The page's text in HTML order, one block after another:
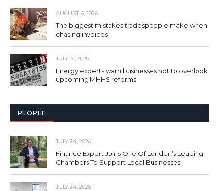
AUGUST 6, 2026
The biggest mistakes tradespeople make when
chasing invoices
JULY 31, 2026
Energy experts warn businesses not to overlook
upcoming MHHS reforms
PEOPLE
JULY 24, 2026
Finance Expert Joins One Of London’s Leading
Chambers To Support Local Businesses
JULY 24, 2026